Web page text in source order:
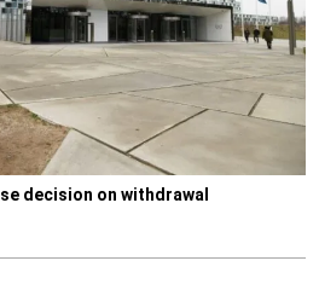
decision on withdrawal